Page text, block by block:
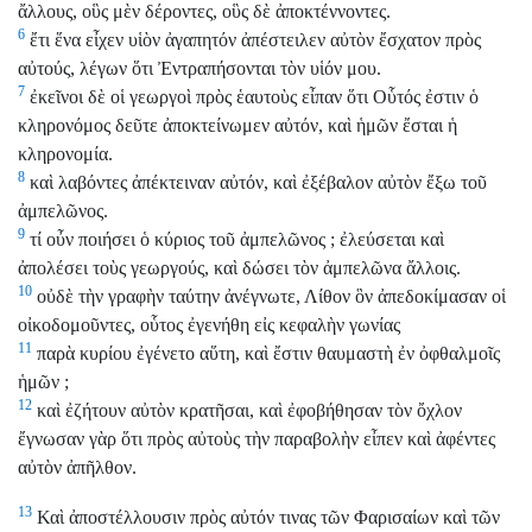
ἄλλους, οὓς μὲν δέροντες, οὓς δὲ ἀποκτέννοντες.
6 ἔτι ἕνα εἶχεν υἱὸν ἀγαπητόν ἀπέστειλεν αὐτὸν ἔσχατον πρὸς
αὐτούς, λέγων ὅτι Ἐντραπήσονται τὸν υἱόν μου.
7 ἐκεῖνοι δὲ οἱ γεωργοὶ πρὸς ἑαυτοὺς εἶπαν ὅτι Οὗτός ἐστιν ὁ
κληρονόμος δεῦτε ἀποκτείνωμεν αὐτόν, καὶ ἡμῶν ἔσται ἡ
κληρονομία.
8 καὶ λαβόντες ἀπέκτειναν αὐτόν, καὶ ἐξέβαλον αὐτὸν ἔξω τοῦ
ἀμπελῶνος.
9 τί οὖν ποιήσει ὁ κύριος τοῦ ἀμπελῶνος ; ἐλεύσεται καὶ
ἀπολέσει τοὺς γεωργούς, καὶ δώσει τὸν ἀμπελῶνα ἄλλοις.
10 οὐδὲ τὴν γραφὴν ταύτην ἀνέγνωτε, Λίθον ὃν ἀπεδοκίμασαν οἱ
οἰκοδομοῦντες, οὗτος ἐγενήθη εἰς κεφαλὴν γωνίας
11 παρὰ κυρίου ἐγένετο αὕτη, καὶ ἔστιν θαυμαστὴ ἐν ὀφθαλμοῖς
ἡμῶν ;
12 καὶ ἐζήτουν αὐτὸν κρατῆσαι, καὶ ἐφοβήθησαν τὸν ὄχλον
ἔγνωσαν γὰρ ὅτι πρὸς αὐτοὺς τὴν παραβολὴν εἶπεν καὶ ἀφέντες
αὐτὸν ἀπῆλθον.
13 Καὶ ἀποστέλλουσιν πρὸς αὐτόν τινας τῶν Φαρισαίων καὶ τῶν